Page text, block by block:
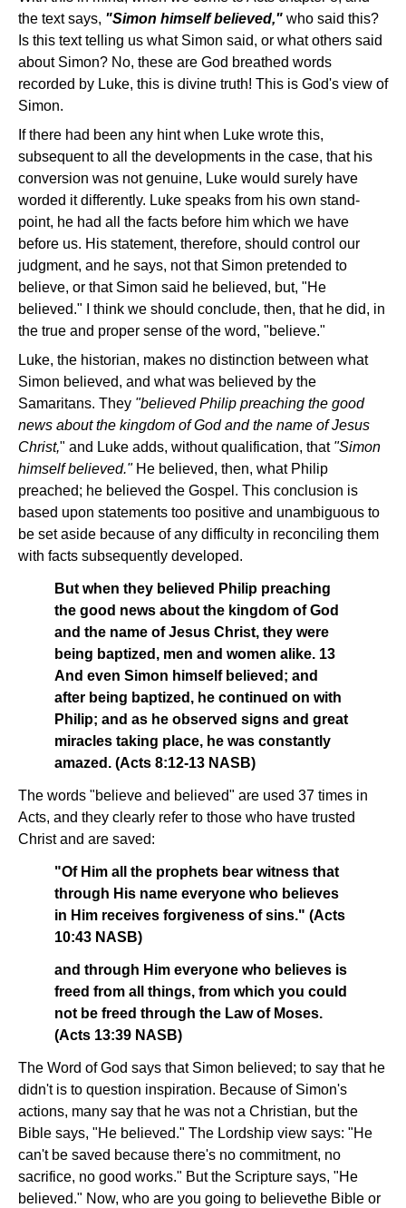
the text says, "Simon himself believed," who said this?
Is this text telling us what Simon said, or what others said
about Simon? No, these are God breathed words
recorded by Luke, this is divine truth! This is God's view of
Simon.
If there had been any hint when Luke wrote this,
subsequent to all the developments in the case, that his
conversion was not genuine, Luke would surely have
worded it differently. Luke speaks from his own stand-
point, he had all the facts before him which we have
before us. His statement, therefore, should control our
judgment, and he says, not that Simon pretended to
believe, or that Simon said he believed, but, "He
believed." I think we should conclude, then, that he did, in
the true and proper sense of the word, "believe."
Luke, the historian, makes no distinction between what
Simon believed, and what was believed by the
Samaritans. They "believed Philip preaching the good
news about the kingdom of God and the name of Jesus
Christ," and Luke adds, without qualification, that "Simon
himself believed." He believed, then, what Philip
preached; he believed the Gospel. This conclusion is
based upon statements too positive and unambiguous to
be set aside because of any difficulty in reconciling them
with facts subsequently developed.
But when they believed Philip preaching
the good news about the kingdom of God
and the name of Jesus Christ, they were
being baptized, men and women alike. 13
And even Simon himself believed; and
after being baptized, he continued on with
Philip; and as he observed signs and great
miracles taking place, he was constantly
amazed. (Acts 8:12-13 NASB)
The words "believe and believed" are used 37 times in
Acts, and they clearly refer to those who have trusted
Christ and are saved:
"Of Him all the prophets bear witness that
through His name everyone who believes
in Him receives forgiveness of sins." (Acts
10:43 NASB)
and through Him everyone who believes is
freed from all things, from which you could
not be freed through the Law of Moses.
(Acts 13:39 NASB)
The Word of God says that Simon believed; to say that he
didn't is to question inspiration. Because of Simon's
actions, many say that he was not a Christian, but the
Bible says, "He believed." The Lordship view says: "He
can't be saved because there's no commitment, no
sacrifice, no good works." But the Scripture says, "He
believed." Now, who are you going to believe­the Bible or